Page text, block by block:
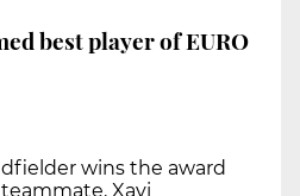
best player of EURO
wins the award
Xavi